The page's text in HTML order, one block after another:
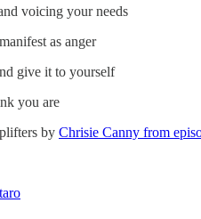
voicing your needs
as anger
give it to yourself
you are
by Chrisie Canny from